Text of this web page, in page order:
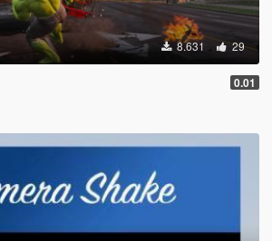
8.631 29
0.01